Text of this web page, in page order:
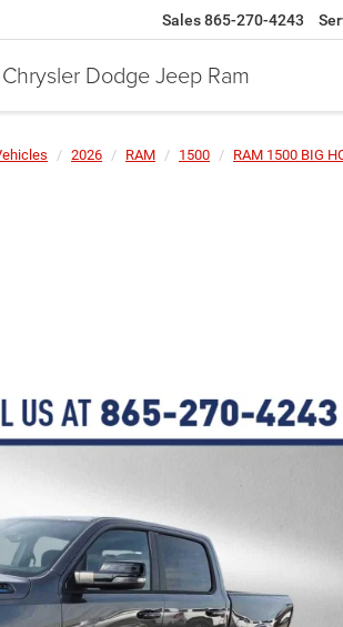
Dodge Jeep Ram
Sales865-270-4243
2026 RAM 1500 RAM 1500 BIG